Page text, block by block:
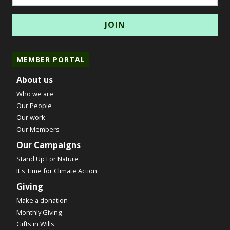
MEMBER PORTAL
About us
Who we are
Our People
Our work
Our Members
Our Campaigns
Stand Up For Nature
It's Time for Climate Action
Giving
Make a donation
Monthly Giving
Gifts in Wills